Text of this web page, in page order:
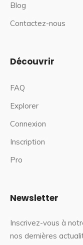
Blog
Contactez-nous
Découvrir
FAQ
Explorer
Connexion
Inscription
Pro
Newsletter
Inscrivez-vous à
nos dernières